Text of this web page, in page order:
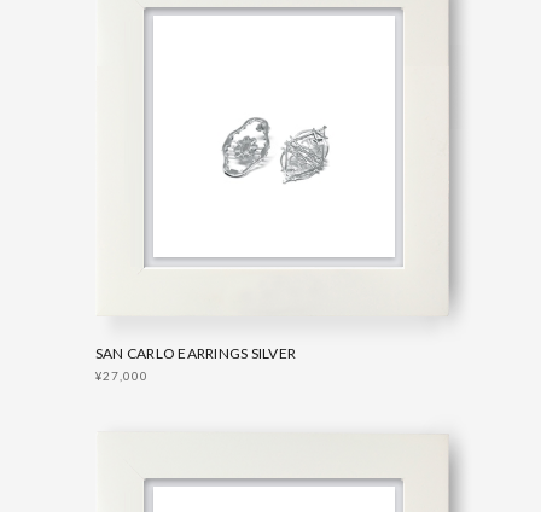
SAN CARLO EARRINGS SILVER
¥27,000